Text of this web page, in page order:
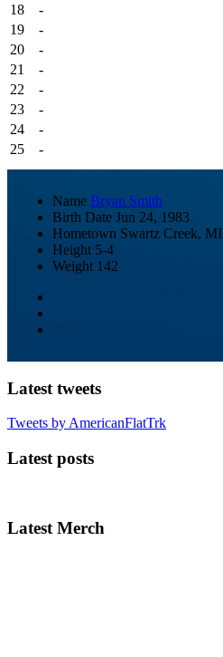
18
-
19
-
20
-
21
-
22
-
23
-
24
-
25
-
Name Bryan Smith
Birth Date Jun 24, 1983
Hometown Swartz Creek, MI
Height 5-4
Weight 142
Latest tweets
Tweets by AmericanFlatTrk
Latest posts
Latest Merch